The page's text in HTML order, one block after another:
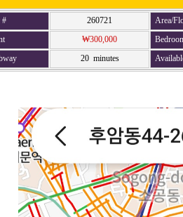
# 260721
Area/
₩300,000
20 minutes